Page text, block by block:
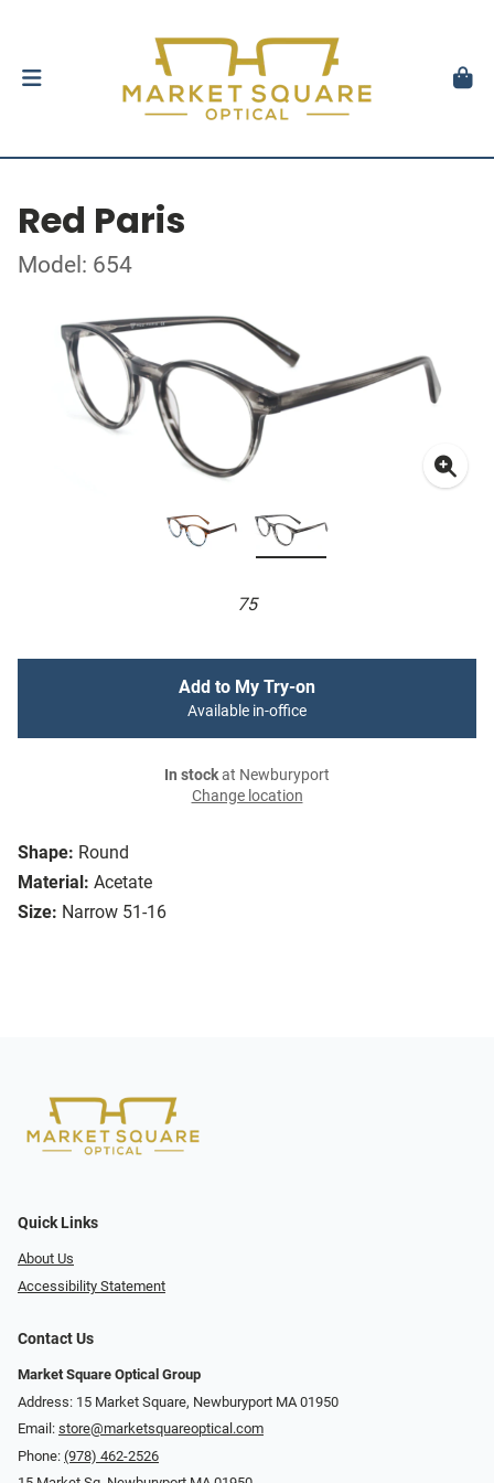
Red Paris
Model: 654
75
Shape: Round
Material: Acetate
Size: Narrow 51-16
Add to My Try-on
Available in-office
In stockat Newburyport
Change location
Quick Links
About Us
Accessibility Statement
Contact Us
Market Square Optical Group
Address: 15 Market Square, Newburyport MA 01950
Email: store@marketsquareoptical.com
Phone: (978) 462-2526